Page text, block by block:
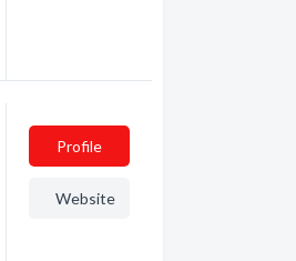
Profile
Website